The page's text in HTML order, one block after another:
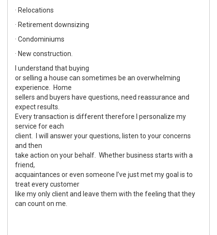
· Relocations
· Retirement downsizing
· Condominiums
· New construction.
I understand that buying
or selling a house can sometimes be an overwhelming
experience. Home
sellers and buyers have questions, need reassurance and
expect results.
Every transaction is different therefore I personalize my
service for each
client. I will answer your questions, listen to your concerns
and then
take action on your behalf. Whether business starts with a
friend,
acquaintances or even someone I’ve just met my goal is to
treat every customer
like my only client and leave them with the feeling that they
can count on me.